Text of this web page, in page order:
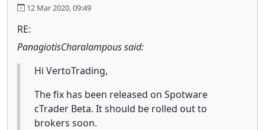
12 Mar 2020, 09:49
RE:
PanagiotisCharalampous said:
Hi VertoTrading,
The fix has been released on Spotware
cTrader Beta. It should be rolled out to
brokers soon.